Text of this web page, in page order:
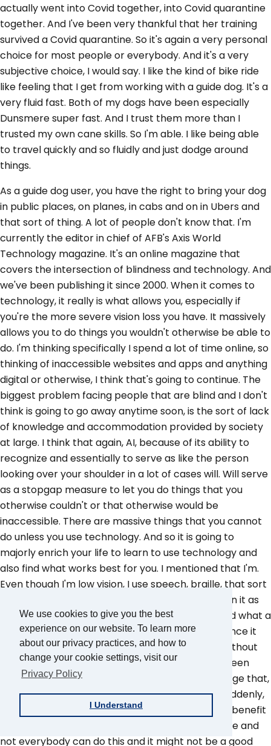
We use cookies to give you the best
experience on our website. To learn more
about our privacy practices, and how to
change your cookie settings, visit our
Privacy Policy
I Understand
actually went into Covid together, into Covid quarantine
together. And I've been very thankful that her training
survived a Covid quarantine. So it's again a very personal
choice for most people or everybody. And it's a very
subjective choice, I would say. I like the kind of bike ride
like feeling that I get from working with a guide dog. It's a
very fluid fast. Both of my dogs have been especially
Dunsmere super fast. And I trust them more than I
trusted my own cane skills. So I'm able. I like being able
to travel quickly and so fluidly and just dodge around
things.
As a guide dog user, you have the right to bring your dog
in public places, on planes, in cabs and on in Ubers and
that sort of thing. A lot of people don't know that. I'm
currently the editor in chief of AFB's Axis World
Technology magazine. It's an online magazine that
covers the intersection of blindness and technology. And
we've been publishing it since 2000. When it comes to
technology, it really is what allows you, especially if
you're the more severe vision loss you have. It massively
allows you to do things you wouldn't otherwise be able to
do. I'm thinking specifically I spend a lot of time online, so
thinking of inaccessible websites and apps and anything
digital or otherwise, I think that's going to continue. The
biggest problem facing people that are blind and I don't
think is going to go away anytime soon, is the sort of lack
of knowledge and accommodation provided by society
at large. I think that again, AI, because of its ability to
recognize and essentially to serve as like the person
looking over your shoulder in a lot of cases will. Will serve
as a stopgap measure to let you do things that you
otherwise couldn't or that otherwise would be
inaccessible. There are massive things that you cannot
do unless you use technology. And so it is going to
majorly enrich your life to learn to use technology and
also find what works best for you. I mentioned that I'm.
Even though I'm low vision, I use speech, braille, that sort
of thing. So find what works best for you and learn it as
best as you can. Because it cannot be overstated what a
massive benefit is to your life and the independence it
can give you that you wouldn't otherwise have without
the assistance of others. Even if your life hasn't been
crafted to be accessible, consider trying to change that,
even if it's difficult. Because if you've lost vision suddenly,
then your. Your world is not going to be set up to benefit
you and by maybe going out of your comfort zone and
not everybody can do this and it might not be a good